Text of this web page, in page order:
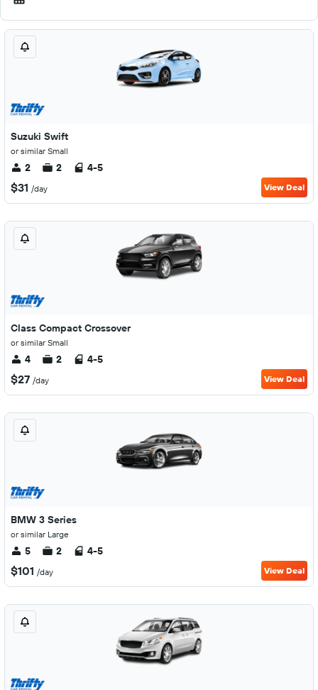
Suzuki Swift
or similar Small
2 2 4-5
$31 /day View Deal
Class Compact Crossover
or similar Small
4 2 4-5
$27 /day View Deal
BMW 3 Series
or similar Large
5 2 4-5
$101 /day View Deal